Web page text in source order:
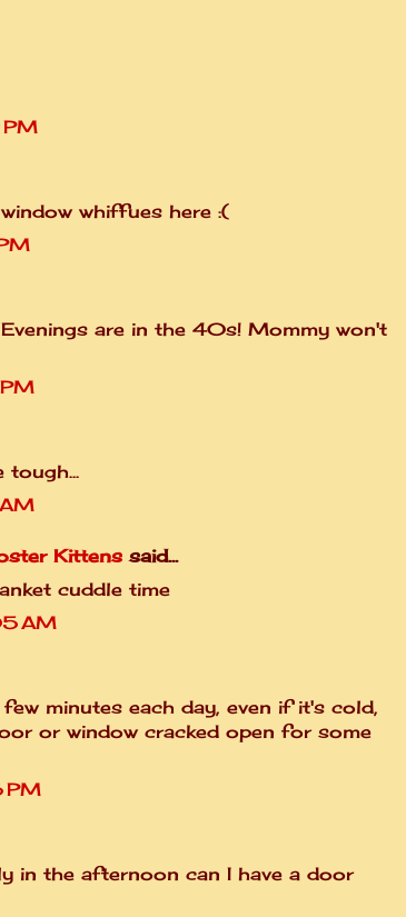
whiffues here :(
are in the 40s! Mommy won't
tough...
Kittens said...
cuddle time
AM
minutes each day, even if it's cold,
or window cracked open for some
PM
in the afternoon can I have a door